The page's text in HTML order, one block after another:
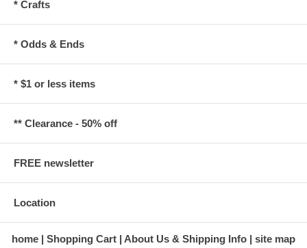
* Crafts
* Odds & Ends
* $1 or less items
** Clearance - 50% off
FREE newsletter
Location
home Shopping Cart About Us & Shipping Info site map